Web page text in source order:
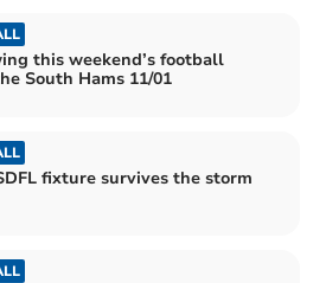
this weekend’s football
South Hams 11/01
fixture survives the storm